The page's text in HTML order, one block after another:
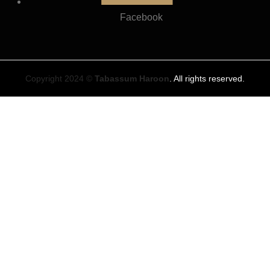
Facebook
Copyright 2024 © Tabassum Haroon . All rights reserved.